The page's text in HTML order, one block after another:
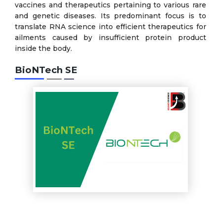
vaccines and therapeutics pertaining to various rare
and genetic diseases. Its predominant focus is to
translate RNA science into efficient therapeutics for
ailments caused by insufficient protein product
inside the body.
BioNTech SE